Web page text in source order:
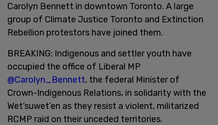
Carolyn Bennett in downtown Toronto. A large
group of Climate Justice Toronto and Extinction
Rebellion protestors have joined them.
BREAKING: Indigenous and settler youth have
occupied the office of Liberal MP
@Carolyn_Bennett, the federal Minister of
Crown-Indigenous Relations, in solidarity with the
Wet’suwet’en as they resist a violent, militarized
RCMP raid on their unceded territories.